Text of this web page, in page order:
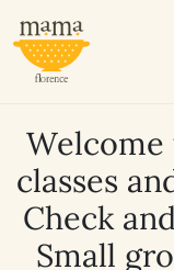
classes
Check
Small